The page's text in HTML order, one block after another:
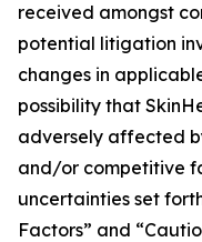
received amongst
potential litigation
changes in
possibility that
adversely affected
and/or competitive
uncertainties set
Factors” and